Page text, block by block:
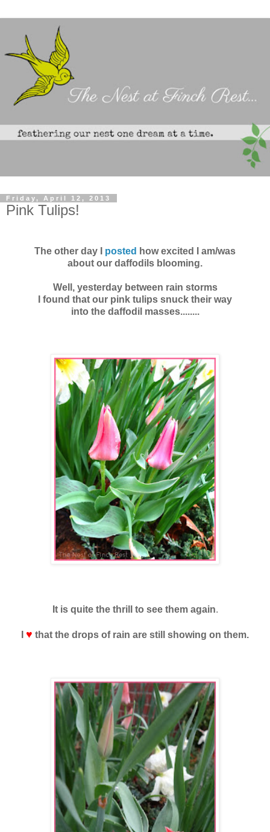
Friday, April 12, 2013
Pink Tulips!
The other day I posted how excited I am/was
about our daffodils blooming.
Well, yesterday between rain storms
I found that our pink tulips snuck their way
into the daffodil masses........
It is quite the thrill to see them again.
♥ that the drops of rain are still showing on them.